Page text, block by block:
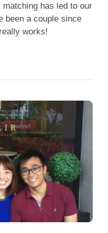
has led to our
been a couple since
works!